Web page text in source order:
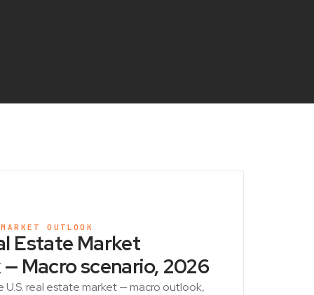
OUTLOOK
Estate Market
Macro scenario, 2026
U.S. real estate market — macro outlook,